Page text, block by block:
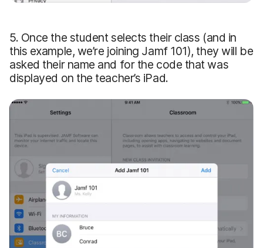
5. Once the student selects their class (and in
this example, we’re joining Jamf 101), they will be
asked their name and for the code that was
displayed on the teacher’s iPad.